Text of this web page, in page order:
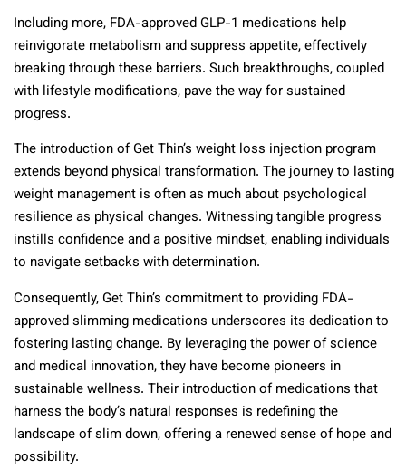
Including more, FDA-approved GLP-1 medications help
reinvigorate metabolism and suppress appetite, effectively
breaking through these barriers. Such breakthroughs, coupled
with lifestyle modifications, pave the way for sustained
progress.
The introduction of Get Thin’s weight loss injection program
extends beyond physical transformation. The journey to lasting
weight management is often as much about psychological
resilience as physical changes. Witnessing tangible progress
instills confidence and a positive mindset, enabling individuals
to navigate setbacks with determination.
Consequently, Get Thin’s commitment to providing FDA-
approved slimming medications underscores its dedication to
fostering lasting change. By leveraging the power of science
and medical innovation, they have become pioneers in
sustainable wellness. Their introduction of medications that
harness the body’s natural responses is redefining the
landscape of slim down, offering a renewed sense of hope and
possibility.